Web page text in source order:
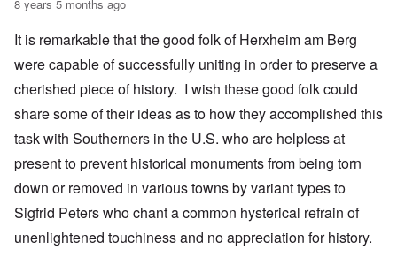
8 years 5 months ago
It is remarkable that the good folk of Herxheim am Berg
were capable of successfully uniting in order to preserve a
cherished piece of history. I wish these good folk could
share some of their ideas as to how they accomplished this
task with Southerners in the U.S. who are helpless at
present to prevent historical monuments from being torn
down or removed in various towns by variant types to
Sigfrid Peters who chant a common hysterical refrain of
unenlightened touchiness and no appreciation for history.